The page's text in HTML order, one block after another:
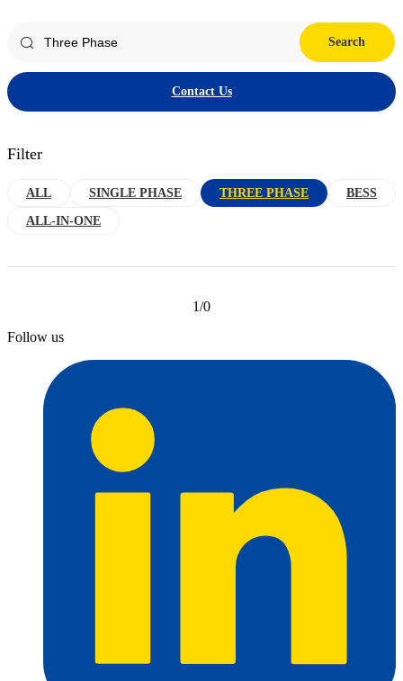
Search
Contact Us
Filter
ALL SINGLE PHASE THREE PHASE BESS
ALL-IN-ONE
1/0
Follow us